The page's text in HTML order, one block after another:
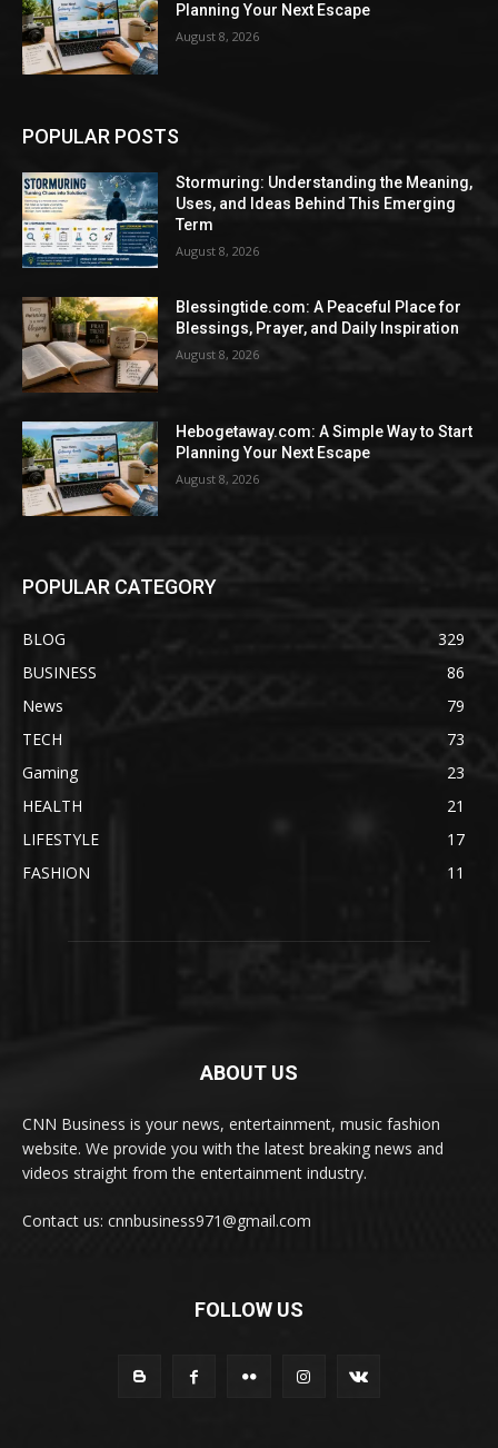
Planning Your Next Escape
August 8, 2026
POPULAR POSTS
Stormuring: Understanding the Meaning,
Uses, and Ideas Behind This Emerging
Term
August 8, 2026
Blessingtide.com: A Peaceful Place for
Blessings, Prayer, and Daily Inspiration
August 8, 2026
Hebogetaway.com: A Simple Way to Start
Planning Your Next Escape
August 8, 2026
POPULAR CATEGORY
BLOG
329
BUSINESS
86
News
79
TECH
73
Gaming
23
HEALTH
21
LIFESTYLE
17
FASHION
11
ABOUT US
CNN Business is your news, entertainment, music fashion
website. We provide you with the latest breaking news and
videos straight from the entertainment industry.
Contact us: cnnbusiness971@gmail.com
FOLLOW US